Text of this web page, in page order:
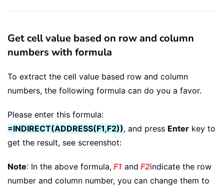
Get cell value based on row and column
numbers with formula
To extract the cell value based row and column
numbers, the following formula can do you a favor.
Please enter this formula:
=INDIRECT(ADDRESS(F1,F2)), and press Enter key to
get the result, see screenshot:
Note: In the above formula, F1 and F2indicate the row
number and column number, you can change them to